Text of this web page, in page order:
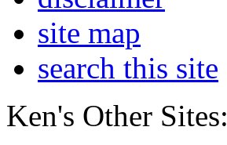
site map
search this site
Ken's Other Sites: